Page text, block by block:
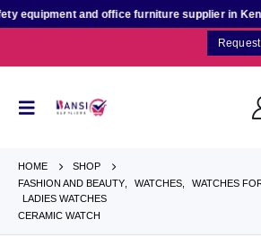
and office furniture supplier in
HOME
SHOP
FASHION AND BEAUTY
WATCHES WATCHES
LADIES WATCHES
CERAMIC WATCH